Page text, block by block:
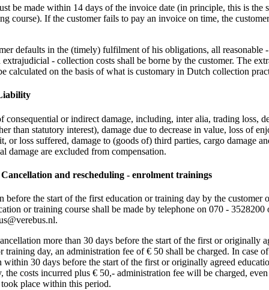
be made within 14 days of the invoice date (in principle, this is the
course). If the customer fails to pay an invoice on time, the
defaults in the (timely) fulfilment of his obligations, all reasonable
- collection costs shall be borne by the customer. The
calculated on the basis of what is customary in Dutch collection
consequential or indirect damage, including, inter alia, trading loss,
than statutory interest), damage due to decrease in value, loss of
or loss suffered, damage to (goods of) third parties, cargo damage
damage are excluded from compensation.
and rescheduling - enrolment trainings
before the start of the first education or training day by the customer
or training course shall be made by telephone on 070 - 3528200
more than 30 days before the start of the first or originally
training day, an administration fee of € 50 shall be charged. In case of
within 30 days before the start of the first or originally agreed
the costs incurred plus € 50,- administration fee will be charged,
place within this period.